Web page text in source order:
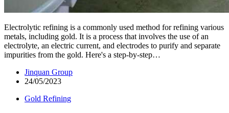
Electrolytic refining is a commonly used method for refining various
metals, including gold. It is a process that involves the use of an
electrolyte, an electric current, and electrodes to purify and separate
impurities from the gold. Here's a step-by-step…
Jinquan Group
24/05/2023
Gold Refining